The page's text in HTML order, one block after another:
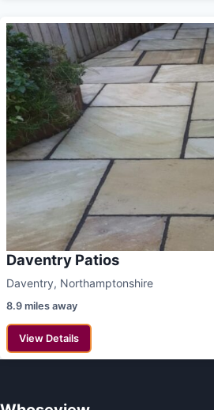
Daventry Patios
Daventry, Northamptonshire
8.9 miles away
View Details